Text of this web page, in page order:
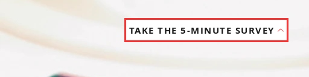
TAKE THE 5-MINUTE SURVEY